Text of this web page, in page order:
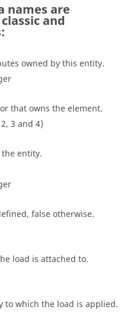
names are
and
owned by this entity.
that owns the element.
3 and 4)
entity.
false otherwise.
load is attached to.
to which the load is applied.